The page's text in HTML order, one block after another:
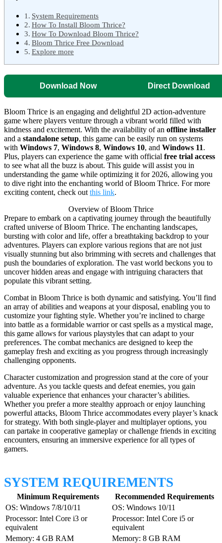
System Requirements
How To Install Bloom Thrice?
How To Download Bloom Thrice?
Bloom Thrice Free Download
Explore more
Download Now Direct Download
Bloom Thrice is an engaging and delightful 2D action-adventure
game where players venture through a vibrant world filled with
kindness and excitement. With the availability of an offline installer
and a standalone setup, this game can be easily run on systems
with Windows 7, Windows 8, Windows 10, and Windows 11.
Plus, players can experience the game with official free trial access
to see what all the buzz is about. This guide will assist you in
understanding the game while optimizing it for 2026, allowing you
to dive right into the enchanting world of Bloom Thrice. For more
exciting content, check out this link.
Overview of Bloom Thrice
Prepare to embark on a captivating journey through the beautifully
crafted universe of Bloom Thrice. The enchanting landscapes,
bursting with color and life, offer a breathtaking backdrop to your
adventures. Players can explore various regions that are not just
visually stunning but also brimming with secrets and challenges that
push the boundaries of exploration. The vast world beckons you to
uncover hidden areas and engage with intriguing characters that
populate this vibrant setting.
Combat in Bloom Thrice is both dynamic and satisfying. You’ll find
an array of abilities and weapons at your disposal, enabling you to
customize your fighting style. Whether you’re inclined to charge
into battle as a formidable warrior or cast spells as a mystical mage,
this game allows for various playstyles that can adapt to your
preferences. The combat mechanics are designed to keep the
gameplay fresh and exciting as you progress through increasingly
challenging opponents.
Character customization and progression stand at the core of your
adventure. As you tackle quests and defeat enemies, you gain
valuable experience that enhances your character’s abilities.
Whether you prefer a more stealthy approach or enjoy launching
powerful attacks, Bloom Thrice accommodates every player’s knack
for strategy. With both single-player and multiplayer options, you
can partake in cooperative gameplay or challenge friends in exciting
encounters, ensuring an immersive experience for all types of
gamers.
SYSTEM REQUIREMENTS
Minimum Requirements
Recommended Requirements
OS: Windows 7/8/10/11
OS: Windows 10/11
Processor: Intel Core i3 or
equivalent
Processor: Intel Core i5 or
equivalent
Memory: 4 GB RAM
Memory: 8 GB RAM